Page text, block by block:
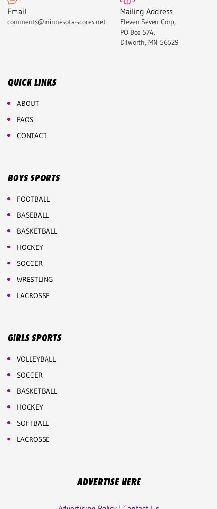
Email
comments@minnesota-scores.net
Mailing Address
Eleven Seven Corp,
PO Box 574,
Dilworth, MN 56529
QUICK LINKS
ABOUT
FAQS
CONTACT
BOYS SPORTS
FOOTBALL
BASEBALL
BASKETBALL
HOCKEY
SOCCER
WRESTLING
LACROSSE
GIRLS SPORTS
VOLLEYBALL
SOCCER
BASKETBALL
HOCKEY
SOFTBALL
LACROSSE
ADVERTISE HERE